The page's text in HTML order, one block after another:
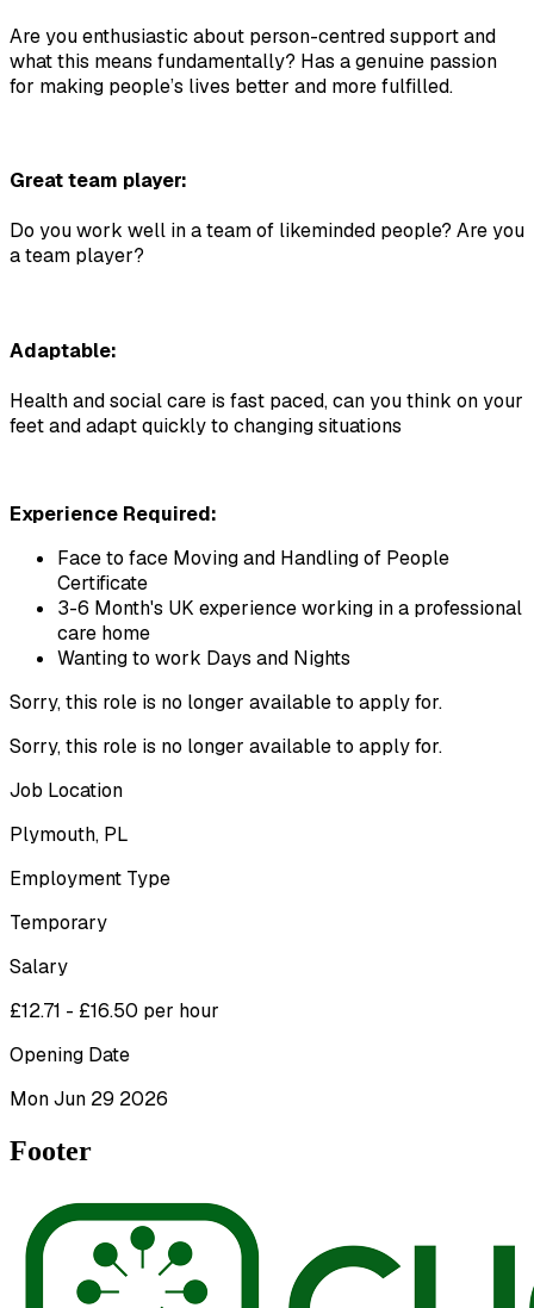
Are you enthusiastic about person-centred support and
what this means fundamentally? Has a genuine passion
for making people’s lives better and more fulfilled.
Great team player:
Do you work well in a team of likeminded people? Are you
a team player?
Adaptable:
Health and social care is fast paced, can you think on your
feet and adapt quickly to changing situations
Experience Required:
Face to face Moving and Handling of People
Certificate
3-6 Month's UK experience working in a professional
care home
Wanting to work Days and Nights
Sorry, this role is no longer available to apply for.
Sorry, this role is no longer available to apply for.
Job Location
Plymouth, PL
Employment Type
Temporary
Salary
£12.71 - £16.50 per hour
Opening Date
Mon Jun 29 2026
Footer